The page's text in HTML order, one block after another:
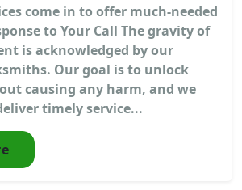
come in to offer much-needed
to Your Call The gravity of
is acknowledged by our
Our goal is to unlock
causing any harm, and we
timely service...